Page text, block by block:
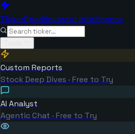
TickerSparkInvestor Intelligence
Custom Reports
Stock Deep Dives · Free to Try
AI Analyst
Agentic Chat · Free to Try